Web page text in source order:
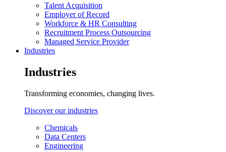
Talent Acquisition
Employer of Record
Workforce & HR Consulting
Recruitment Process Outsourcing
Managed Service Provider
Industries
Industries
Transforming economies, changing lives.
Discover our industries
Chemicals
Data Centers
Engineering